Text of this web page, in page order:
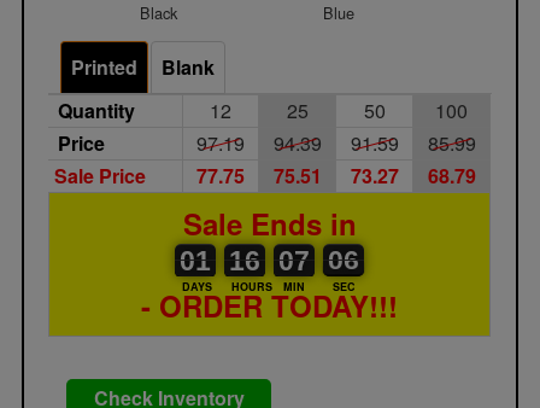
Black Blue
Printed
Blank
Quantity
12 25 50
100
Price
97.19 94.39 91.59
85.99
Sale Price
77.75 75.51 73.27 68.79
Sale Ends in
01
01
00
DAYS
16
16
00
HOURS
07
07
00
MIN
06
06
07
SEC
- ORDER TODAY!!!
Check Inventory